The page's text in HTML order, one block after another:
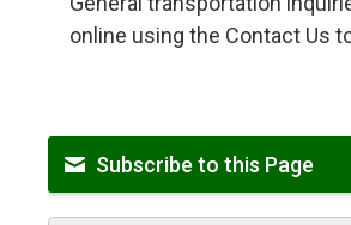
online using the Contact Us
Subscribe to this Page